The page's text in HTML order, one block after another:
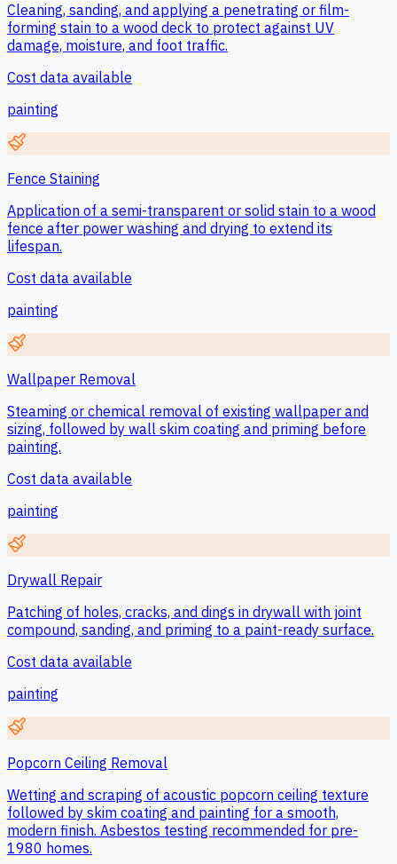
Cleaning, sanding, and applying a penetrating or film-
forming stain to a wood deck to protect against UV
damage, moisture, and foot traffic.
Cost data available
painting
Fence Staining
Application of a semi-transparent or solid stain to a wood
fence after power washing and drying to extend its
lifespan.
Cost data available
painting
Wallpaper Removal
Steaming or chemical removal of existing wallpaper and
sizing, followed by wall skim coating and priming before
painting.
Cost data available
painting
Drywall Repair
Patching of holes, cracks, and dings in drywall with joint
compound, sanding, and priming to a paint-ready surface.
Cost data available
painting
Popcorn Ceiling Removal
Wetting and scraping of acoustic popcorn ceiling texture
followed by skim coating and painting for a smooth,
modern finish. Asbestos testing recommended for pre-
1980 homes.